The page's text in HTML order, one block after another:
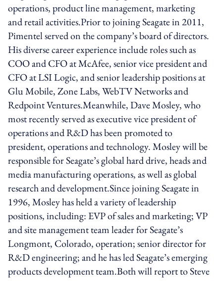
operations, product line management, marketing
and retail activities.Prior to joining Seagate in 2011,
Pimentel served on the company’s board of directors.
His diverse career experience include roles such as
COO and CFO at McAfee, senior vice president and
CFO at LSI Logic, and senior leadership positions at
Glu Mobile, Zone Labs, WebTV Networks and
Redpoint Ventures.Meanwhile, Dave Mosley, who
most recently served as executive vice president of
operations and R&D has been promoted to
president, operations and technology. Mosley will be
responsible for Seagate’s global hard drive, heads and
media manufacturing operations, as well as global
research and development.Since joining Seagate in
1996, Mosley has held a variety of leadership
positions, including: EVP of sales and marketing; VP
and site management team leader for Seagate’s
Longmont, Colorado, operation; senior director for
R&D engineering; and he has led Seagate’s emerging
products development team.Both will report to Steve